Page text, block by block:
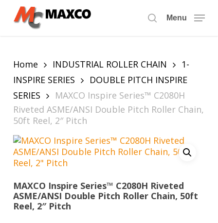
search
Menu
Home INDUSTRIAL ROLLER CHAIN
1-
INSPIRE SERIES
DOUBLE PITCH INSPIRE
SERIES
MAXCO Inspire Series™ C2080H
Riveted ASME/ANSI Double Pitch Roller Chain,
50ft Reel, 2″ Pitch
MAXCO Inspire Series™ C2080H Riveted
ASME/ANSI Double Pitch Roller Chain, 50ft
Reel, 2″ Pitch